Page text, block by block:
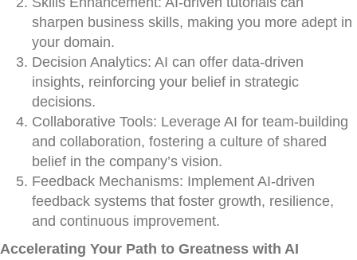
sharpen business skills, making you more adept in
your domain.
Decision Analytics: AI can offer data-driven
insights, reinforcing your belief in strategic
decisions.
Collaborative Tools: Leverage AI for team-building
and collaboration, fostering a culture of shared
belief in the company’s vision.
Feedback Mechanisms: Implement AI-driven
feedback systems that foster growth, resilience,
and continuous improvement.
Accelerating Your Path to Greatness with AI